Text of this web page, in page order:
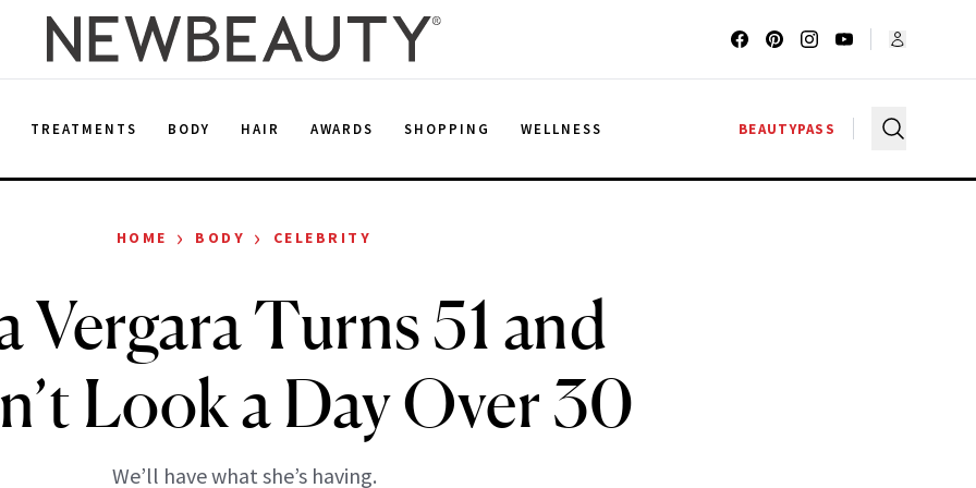
TREATMENTS BODY HAIR AWARDS SHOPPING WELLNESS BEAUTYPASS
HOME › BODY › CELEBRITY
Vergara Turns 51 and
Look a Day Over 30
We’ll have what she’s having.